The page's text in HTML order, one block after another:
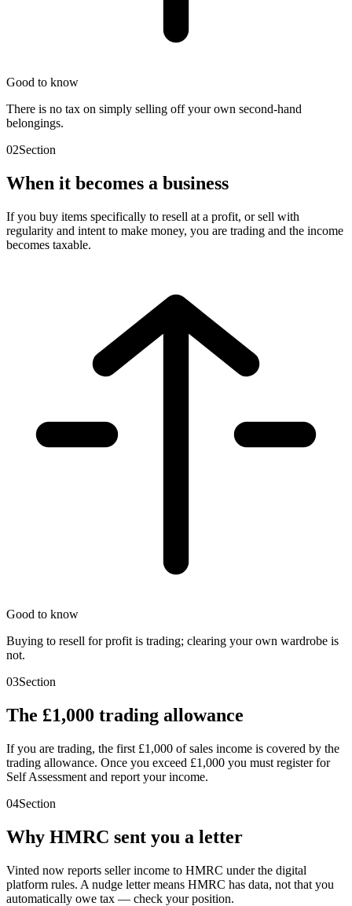
Good to know
There is no tax on simply selling off your own second-hand
belongings.
02Section
When it becomes a business
If you buy items specifically to resell at a profit, or sell with
regularity and intent to make money, you are trading and the income
becomes taxable.
Good to know
Buying to resell for profit is trading; clearing your own wardrobe is
not.
03Section
The £1,000 trading allowance
If you are trading, the first £1,000 of sales income is covered by the
trading allowance. Once you exceed £1,000 you must register for
Self Assessment and report your income.
04Section
Why HMRC sent you a letter
Vinted now reports seller income to HMRC under the digital
platform rules. A nudge letter means HMRC has data, not that you
automatically owe tax — check your position.